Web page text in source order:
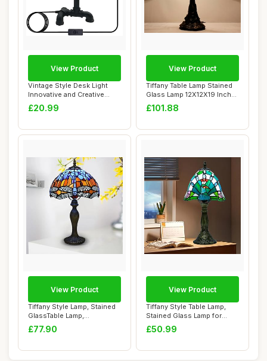
Vintage Style Desk Light
Innovative and Creative
Lighting Wa...
£20.99
View Product
Tiffany Table Lamp Stained
Glass Lamp 12X12X19 Inch
Antique ...
£101.88
View Product
Tiffany Style Lamp, Stained
GlassTable Lamp,
Handcrafted Bed...
£77.90
View Product
Tiffany Style Table Lamp,
Stained Glass Lamp for
Living Room...
£50.99
View Product